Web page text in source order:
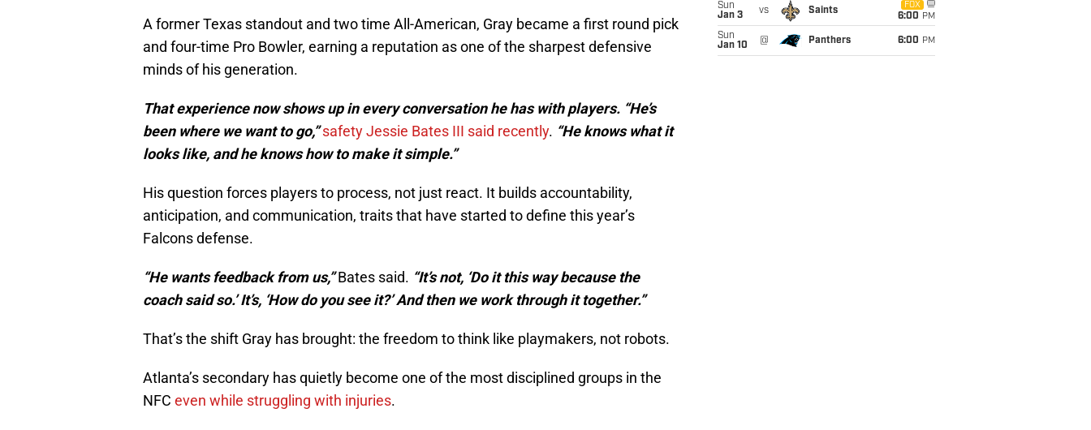
A former Texas standout and two time All-American, Gray became a first round pick
and four-time Pro Bowler, earning a reputation as one of the sharpest defensive
minds of his generation.
That experience now shows up in every conversation he has with players. “He’s
been where we want to go,”safety Jessie Bates III said recently. “He knows what it
looks like, and he knows how to make it simple.”
His question forces players to process, not just react. It builds accountability,
anticipation, and communication, traits that have started to define this year’s
Falcons defense.
“He wants feedback from us,”Bates said. “It’s not, ‘Do it this way because the
coach said so.’ It’s, ‘How do you see it?’ And then we work through it together.”
That’s the shift Gray has brought: the freedom to think like playmakers, not robots.
Atlanta’s secondary has quietly become one of the most disciplined groups in the
NFC even while struggling with injuries.
Sun
Jan 3
vs Saints
FOX
6:00 PM
Sun
Jan 10
@ Panthers 6:00 PM